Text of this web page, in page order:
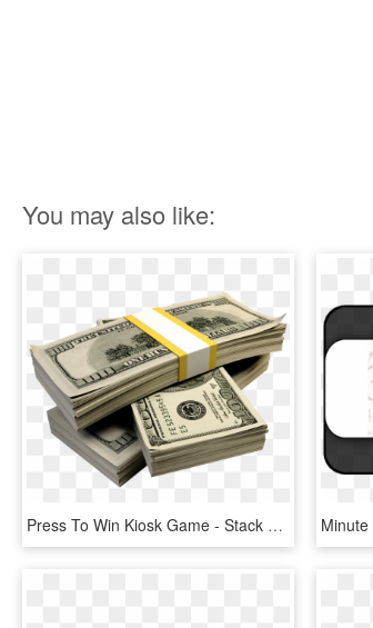
You may also like:
Press To Win Kiosk Game - Stack Money Png, Transparent Png